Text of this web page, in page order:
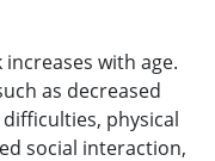
with age.
as decreased
physical
social interaction,